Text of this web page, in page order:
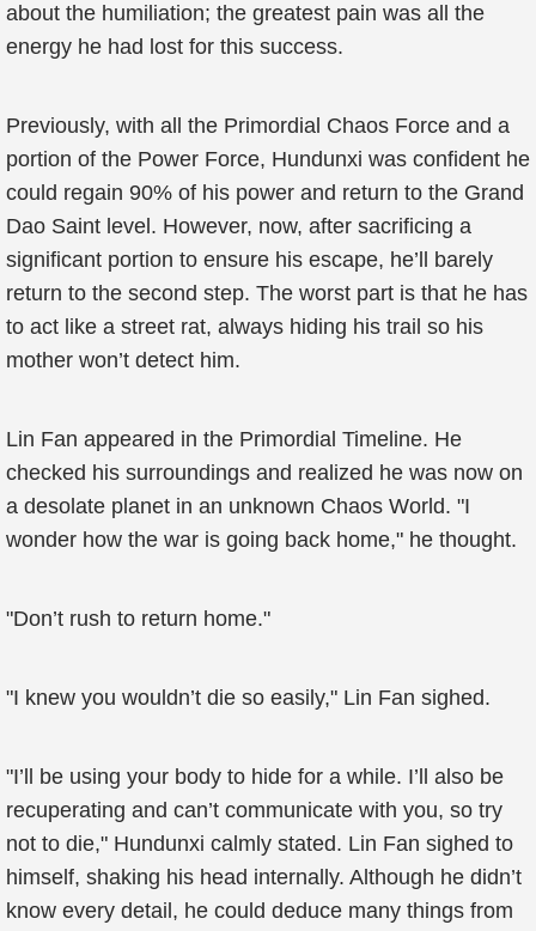
about the humiliation; the greatest pain was all the
energy he had lost for this success.
Previously, with all the Primordial Chaos Force and a
portion of the Power Force, Hundunxi was confident he
could regain 90% of his power and return to the Grand
Dao Saint level. However, now, after sacrificing a
significant portion to ensure his escape, he’ll barely
return to the second step. The worst part is that he has
to act like a street rat, always hiding his trail so his
mother won’t detect him.
Lin Fan appeared in the Primordial Timeline. He
checked his surroundings and realized he was now on
a desolate planet in an unknown Chaos World. "I
wonder how the war is going back home," he thought.
"Don’t rush to return home."
"I knew you wouldn’t die so easily," Lin Fan sighed.
"I’ll be using your body to hide for a while. I’ll also be
recuperating and can’t communicate with you, so try
not to die," Hundunxi calmly stated. Lin Fan sighed to
himself, shaking his head internally. Although he didn’t
know every detail, he could deduce many things from